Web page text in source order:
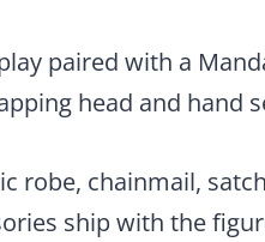
paired with a
head and hand
robe, chainmail,
ship with the